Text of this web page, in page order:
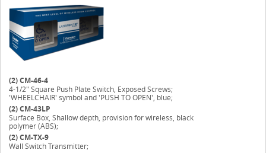
(2)CM-46-4
4-1/2" Square Push Plate Switch, Exposed Screws;
'WHEELCHAIR' symbol and 'PUSH TO OPEN', blue;
(2)CM-43LP
Surface Box, Shallow depth, provision for wireless, black
polymer (ABS);
(2)CM-TX-9
Wall Switch Transmitter;